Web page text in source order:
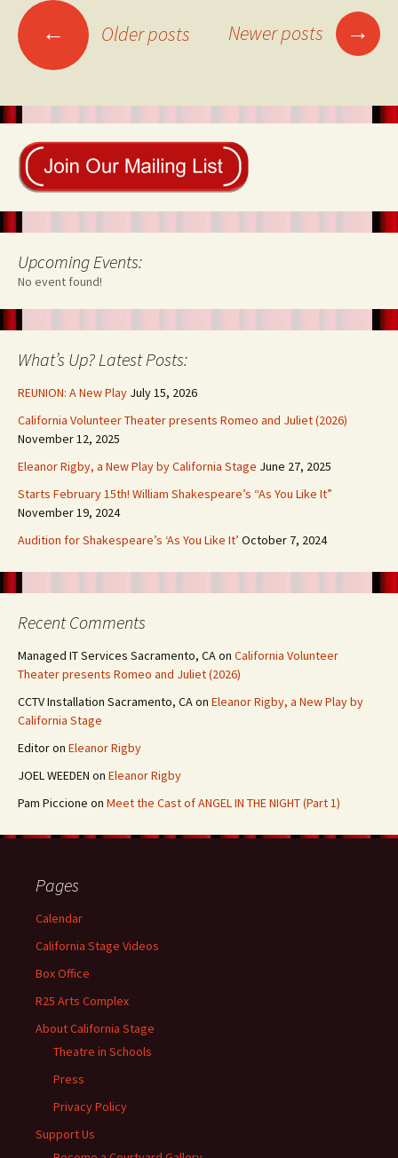
Posts
navigation
← Older posts Newer posts →
Upcoming Events:
No event found!
What’s Up? Latest Posts:
REUNION: A New Play July 15, 2026
California Volunteer Theater presents Romeo and Juliet (2026)
November 12, 2025
Eleanor Rigby, a New Play by California Stage June 27, 2025
Starts February 15th! William Shakespeare’s “As You Like It”
November 19, 2024
Audition for Shakespeare’s ‘As You Like It’ October 7, 2024
Recent Comments
Managed IT Services Sacramento, CAon California Volunteer
Theater presents Romeo and Juliet (2026)
CCTV Installation Sacramento, CAon Eleanor Rigby, a New Play by
California Stage
Editoron Eleanor Rigby
JOEL WEEDEN on Eleanor Rigby
Pam Piccione on Meet the Cast of ANGEL IN THE NIGHT (Part 1)
Pages
Calendar
California Stage Videos
Box Office
R25 Arts Complex
About California Stage
Theatre in Schools
Press
Privacy Policy
Support Us